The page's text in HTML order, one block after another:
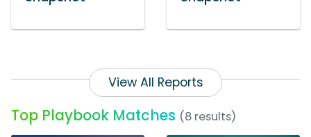
View All Reports
Top Playbook Matches (8 results)